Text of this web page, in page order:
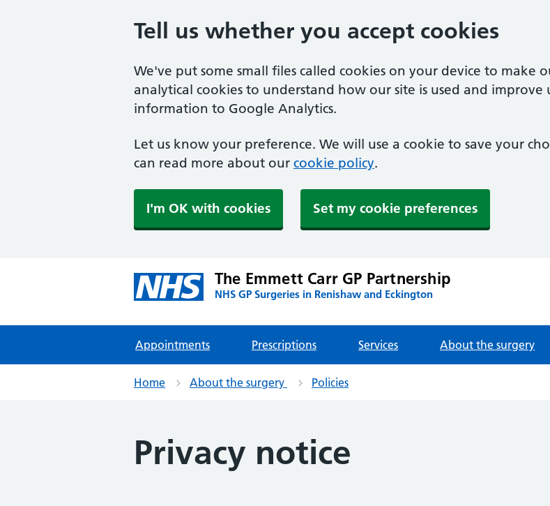
Tell us whether you accept cookies
We've put some small files called cookies on your device to make
analytical cookies to understand how our site is used and improve
information to Google Analytics.
Let us know your preference. We will use a cookie to save your
can read more about our cookie policy.
I'm OK with cookies Set my cookie preferences
The Emmett Carr GP Partnership
NHS GP Surgeries in Renishaw and Eckington
Appointments Prescriptions Services About the surgery
Home About the surgery Policies
Privacy notice